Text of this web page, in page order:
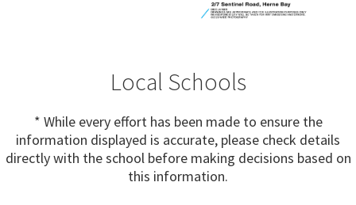
Local Schools
* While every effort has been made to ensure the
information displayed is accurate, please check details
directly with the school before making decisions based on
this information.